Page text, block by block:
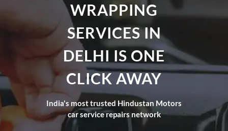
WRAPPING
SERVICES IN
DELHI IS ONE
CLICK AWAY
India's most trusted Hindustan Motors
car service repairs network